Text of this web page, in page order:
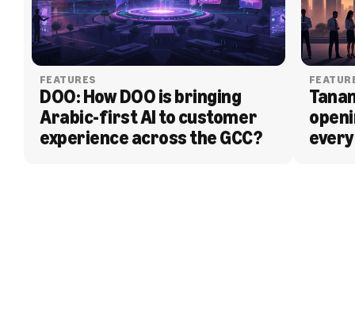
FEATURES
DOO: How DOO is bringing
Arabic-first AI to customer
experience across the GCC?